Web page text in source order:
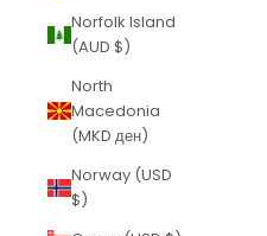
Norfolk Island
(AUD $)
North
Macedonia
(MKD ден)
Norway (USD
$)